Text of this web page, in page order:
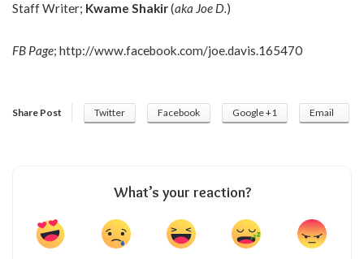
Staff Writer; Kwame Shakir(aka Joe D.)
FB Page; http://www.facebook.com/joe.davis.165470
Share Post Twitter Facebook Google +1 Email
What’s your reaction?